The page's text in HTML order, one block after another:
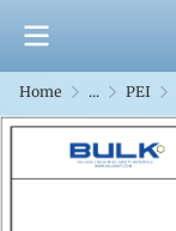
Home ... PEI